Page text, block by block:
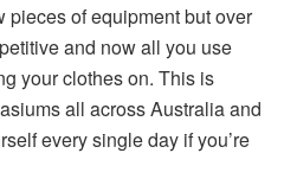
pieces of equipment but over
and now all you use
your clothes on. This is
all across Australia and
every single day if you’re